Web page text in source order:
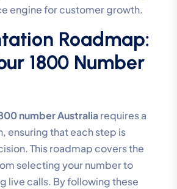
engine for customer growth.
Roadmap:
1800 Number
number Australiarequires a
ensuring that each step is
This roadmap covers the
selecting your number to
live calls. By following these